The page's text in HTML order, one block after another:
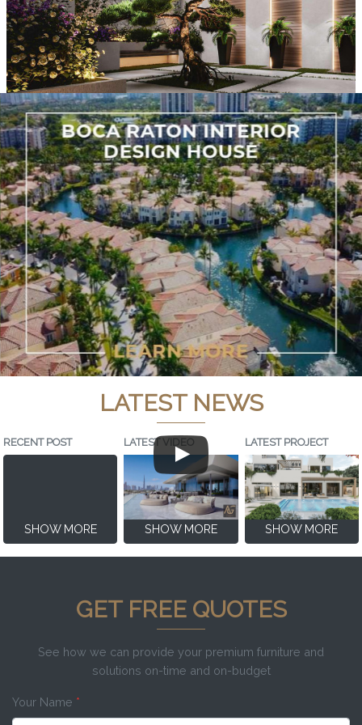
LATEST NEWS
RECENT POST
SHOW MORE
LATEST VIDEO
SHOW MORE
LATEST PROJECT
SHOW MORE
GET FREE QUOTES
See how we can provide your premium furniture and
solutions on-time and on-budget
Your Name *